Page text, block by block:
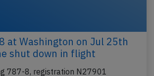
at Washington on Jul 25th
shut down in flight
787-8, registration N27901